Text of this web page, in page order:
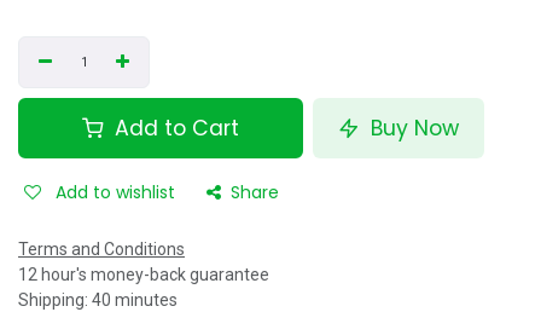
Add to Cart Buy Now
Add to wishlist Share
Terms and Conditions
12 hour's money-back guarantee
Shipping: 40 minutes